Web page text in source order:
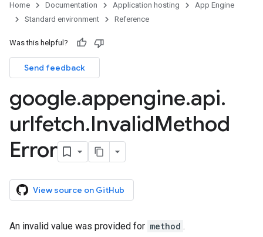
Home Documentation Application hosting
App Engine
Standard environment
Reference
Was this helpful?
Send feedback
google.appengine.api.
urlfetch.InvalidMethod
Error
View source on GitHub
An invalid value was provided for method .